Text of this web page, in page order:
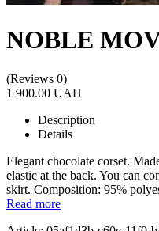
NOBLE
(Reviews 0)
1 900.00 UAH
Description
Details
Еlegant chocolate corset.
elastic at the back. You can
skirt. Composition: 95%
Read more